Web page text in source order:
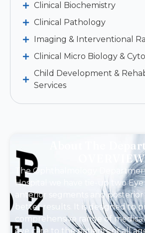
Clinical Biochemistry
Clinical Pathology
Imaging & Interventional
Clinical Micro Biology &
Child Development &
Services
About The
OVERVIEW
The Ophthalmology
Hospital we have tie-up two
anterior segments and
better results. It is designed to
comprehensive range of
eye care to the patients of all